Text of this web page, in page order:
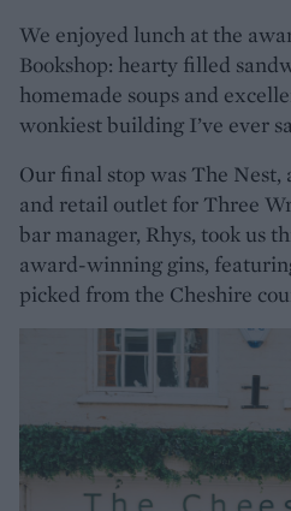
We enjoyed lunch at the
Bookshop: hearty filled
homemade soups and
wonkiest building I’ve ever
Our final stop was The
and retail outlet for Three
bar manager, Rhys, took us
award-winning gins,
picked from the Cheshire